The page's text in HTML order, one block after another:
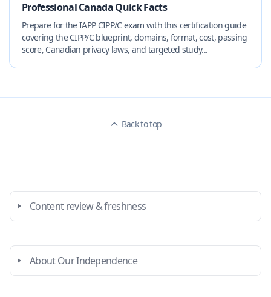
Professional Canada Quick Facts
Prepare for the IAPP CIPP/C exam with this certification guide
covering the CIPP/C blueprint, domains, format, cost, passing
score, Canadian privacy laws, and targeted study...
Back to top
Content review & freshness
About Our Independence